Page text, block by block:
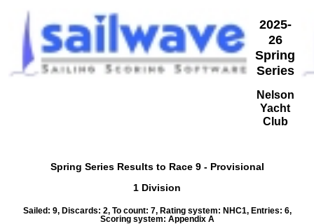
2025-
26
Spring
Series
Nelson
Yacht
Club
Spring Series Results to Race 9 - Provisional
1 Division
Sailed: 9, Discards: 2, To count: 7, Rating system: NHC1, Entries: 6,
Scoring system: Appendix A